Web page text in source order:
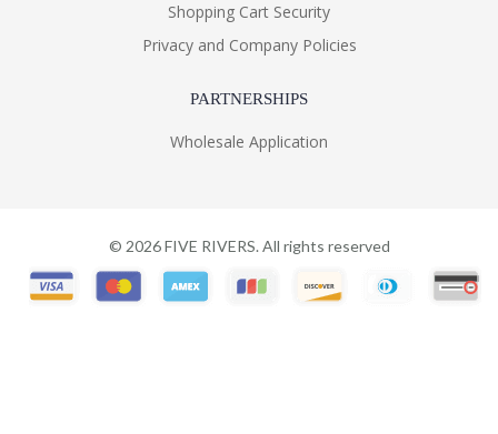
Shopping Cart Security
Privacy and Company Policies
PARTNERSHIPS
Wholesale Application
© 2026FIVE RIVERS. All rights reserved